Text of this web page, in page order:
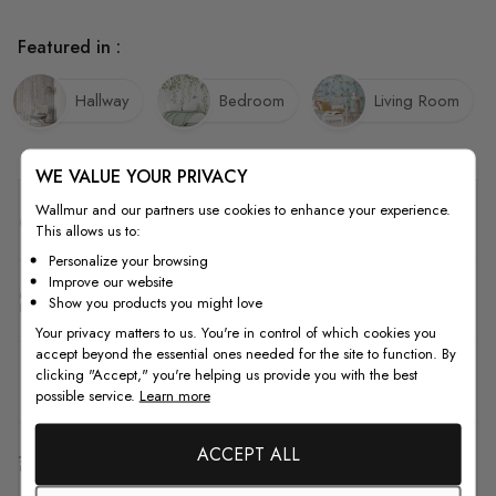
Quality
How to Measure
How to Install
Featured in :
Hallway Bedroom Living Room
WE VALUE YOUR PRIVACY
Wallmur and our partners use cookies to enhance your experience.
This allows us to:
Personalize your browsing
Improve our website
Show you products you might love
Your privacy matters to us. You're in control of which cookies you
accept beyond the essential ones needed for the site to function. By
clicking "Accept," you're helping us provide you with the best
possible service. Learn more
ACCEPT ALL